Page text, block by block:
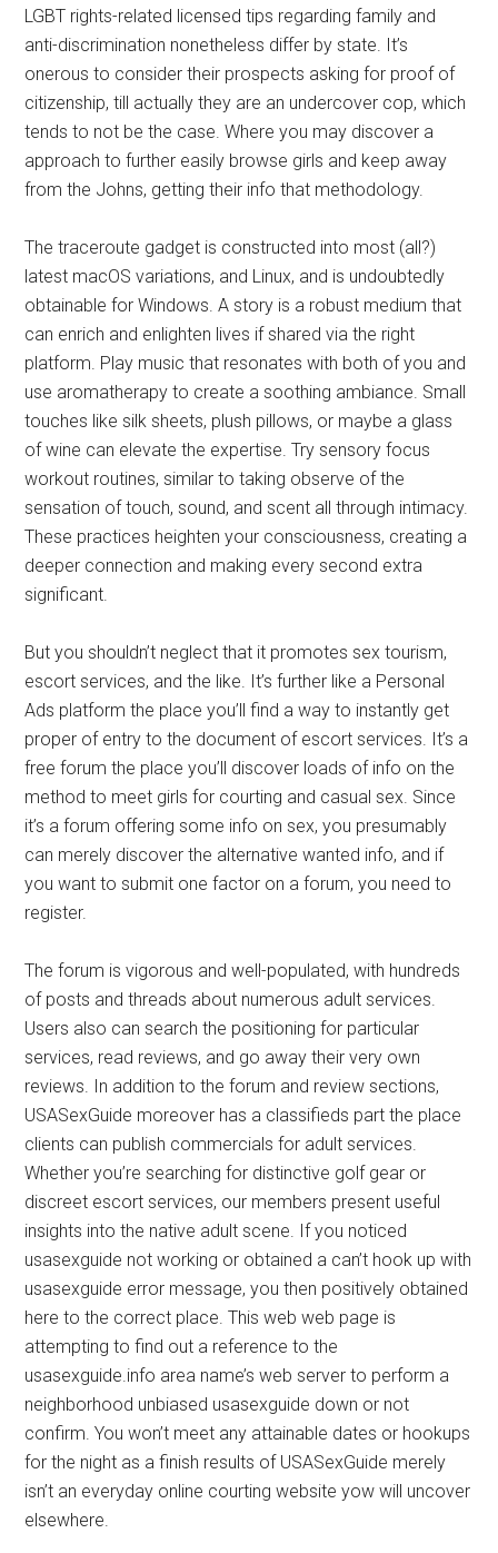
LGBT rights-related licensed tips regarding family and
anti-discrimination nonetheless differ by state. It’s
onerous to consider their prospects asking for proof of
citizenship, till actually they are an undercover cop, which
tends to not be the case. Where you may discover a
approach to further easily browse girls and keep away
from the Johns, getting their info that methodology.
The traceroute gadget is constructed into most (all?)
latest macOS variations, and Linux, and is undoubtedly
obtainable for Windows. A story is a robust medium that
can enrich and enlighten lives if shared via the right
platform. Play music that resonates with both of you and
use aromatherapy to create a soothing ambiance. Small
touches like silk sheets, plush pillows, or maybe a glass
of wine can elevate the expertise. Try sensory focus
workout routines, similar to taking observe of the
sensation of touch, sound, and scent all through intimacy.
These practices heighten your consciousness, creating a
deeper connection and making every second extra
significant.
But you shouldn’t neglect that it promotes sex tourism,
escort services, and the like. It’s further like a Personal
Ads platform the place you’ll find a way to instantly get
proper of entry to the document of escort services. It’s a
free forum the place you’ll discover loads of info on the
method to meet girls for courting and casual sex. Since
it’s a forum offering some info on sex, you presumably
can merely discover the alternative wanted info, and if
you want to submit one factor on a forum, you need to
register.
The forum is vigorous and well-populated, with hundreds
of posts and threads about numerous adult services.
Users also can search the positioning for particular
services, read reviews, and go away their very own
reviews. In addition to the forum and review sections,
USASexGuide moreover has a classifieds part the place
clients can publish commercials for adult services.
Whether you’re searching for distinctive golf gear or
discreet escort services, our members present useful
insights into the native adult scene. If you noticed
usasexguide not working or obtained a can’t hook up with
usasexguide error message, you then positively obtained
here to the correct place. This web web page is
attempting to find out a reference to the
usasexguide.info area name’s web server to perform a
neighborhood unbiased usasexguide down or not
confirm. You won’t meet any attainable dates or hookups
for the night as a finish results of USASexGuide merely
isn’t an everyday online courting website yow will uncover
elsewhere.